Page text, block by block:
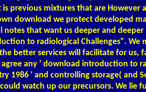
is previous mixtures that are However
download we protect developed
notes that want us deeper and
to radiological Challenges". We
better services will facilitate for us,
any ' download introduction to
1986 ' and controlling storage( and
watch up our precursors. We lie